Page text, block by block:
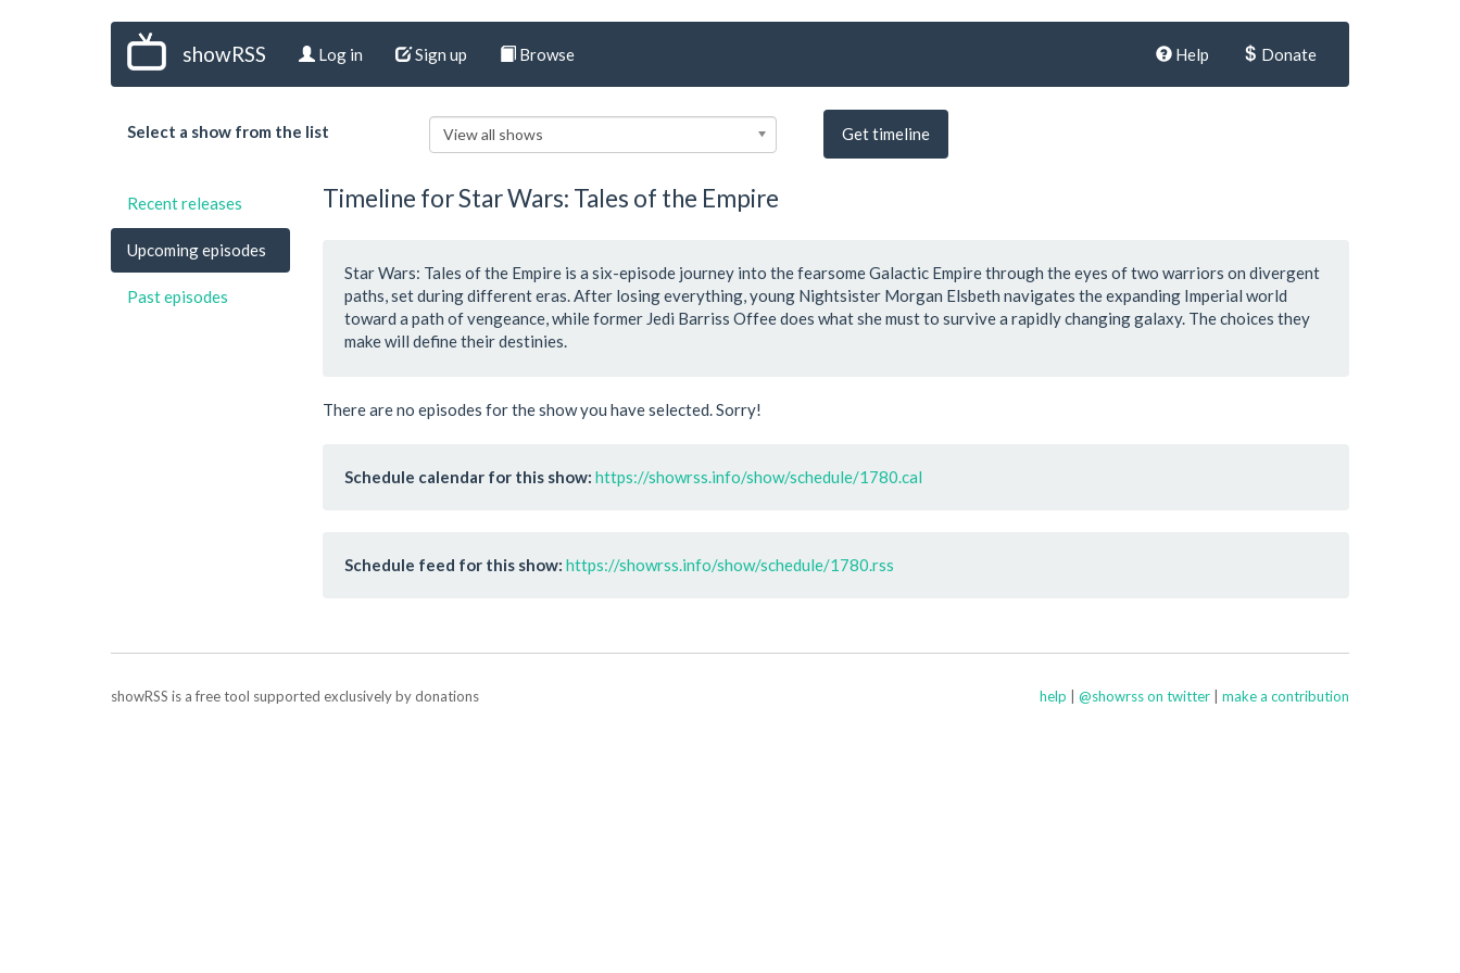
showRSS Log in Sign up Browse Help Donate
Select a show from the list View all shows Get timeline
Recent releases
Upcoming episodes
Past episodes
Timeline for Star Wars: Tales of the Empire
Star Wars: Tales of the Empire is a six-episode journey into the fearsome Galactic Empire through the eyes of two warriors on divergent
paths, set during different eras. After losing everything, young Nightsister Morgan Elsbeth navigates the expanding Imperial world
toward a path of vengeance, while former Jedi Barriss Offee does what she must to survive a rapidly changing galaxy. The choices they
make will define their destinies.
There are no episodes for the show you have selected. Sorry!
Schedule calendar for this show: https://showrss.info/show/schedule/1780.cal
Schedule feed for this show: https://showrss.info/show/schedule/1780.rss
showRSS is a free tool supported exclusively by donations help | @showrss on twitter | make a contribution